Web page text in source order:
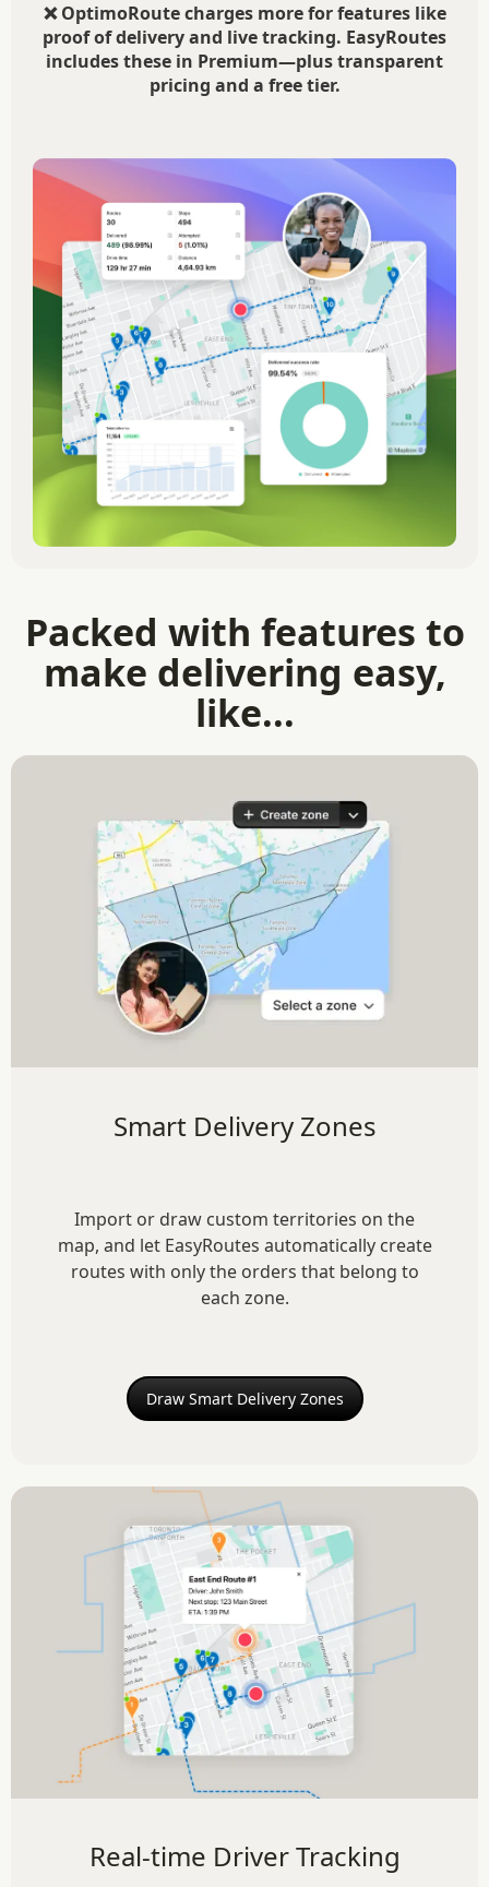
❌ OptimoRoute charges more for features like
proof of delivery and live tracking. EasyRoutes
includes these in Premium—plus transparent
pricing and a free tier.
Packed with features to
make delivering easy,
like...
Smart Delivery Zones
Import or draw custom territories on the
map, and let EasyRoutes automatically create
routes with only the orders that belong to
each zone.
Draw Smart Delivery Zones
Real-time Driver Tracking